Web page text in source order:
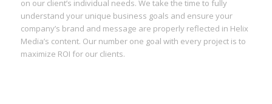
on our client’s individual needs. We take the time to fully
understand your unique business goals and ensure your
company’s brand and message are properly reflected in Helix
Media’s content. Our number one goal with every project is to
maximize ROI for our clients.